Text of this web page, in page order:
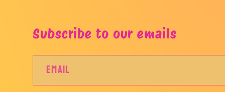
Subscribe to our emails
Email